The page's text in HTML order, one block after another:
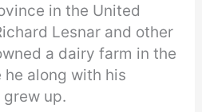
in the United
Lesnar and other
a dairy farm in the
along with his
up.